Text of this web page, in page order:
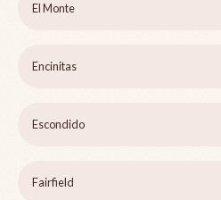
El Monte
Encinitas
Escondido
Fairfield